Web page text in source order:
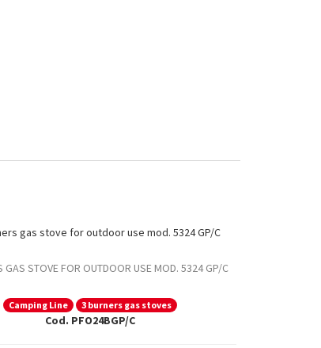
GAS STOVE FOR OUTDOOR USE MOD. 5324 GP/C
Camping Line 3 burners gas stoves
Cod. PFO24BGP/C